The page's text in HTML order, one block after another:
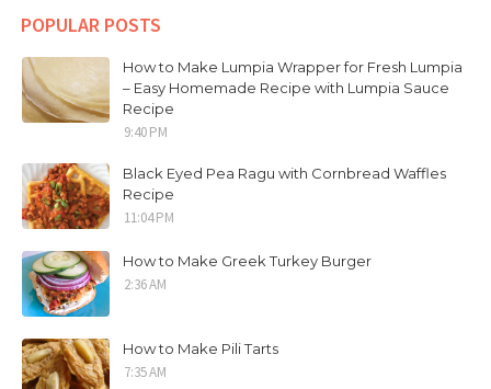
POPULAR POSTS
How to Make Lumpia Wrapper for Fresh Lumpia
– Easy Homemade Recipe with Lumpia Sauce
Recipe
9:40 PM
Black Eyed Pea Ragu with Cornbread Waffles
Recipe
11:04 PM
How to Make Greek Turkey Burger
2:36 AM
How to Make Pili Tarts
7:35 AM